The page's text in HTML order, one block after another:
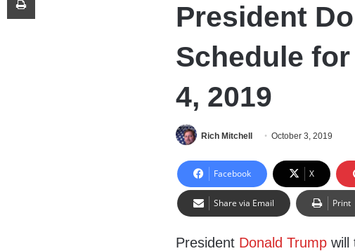
President
Schedule
4, 2019
Rich Mitchell October 3, 2019
Facebook X
Share via Email Print
President Donald Trump will